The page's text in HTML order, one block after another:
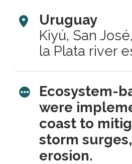
Uruguay
Kiyú, San
la Plata river
Ecosystem-
were
coast to
storm
erosion.